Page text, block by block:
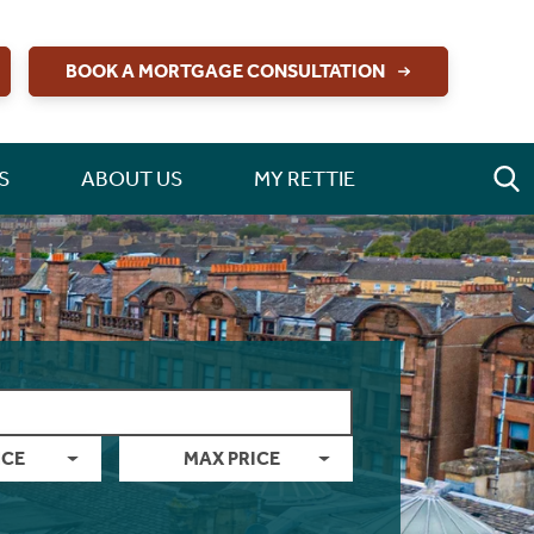
BOOK A MORTGAGE CONSULTATION
ABOUT US MY RETTIE
MAX PRICE